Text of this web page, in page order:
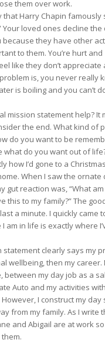
them over work.
that Harry Chapin famously
Your loved ones decline
because they have other
to them. You’re hurt and
like they don’t appreciate
is, you never really
is boiling and you can’t
mission statement help? It
the end. What kind of
do you want to be
what do you want out of
how I’d gone to a
When I saw the ornate
gut reaction was, “What
this to my family?” The
a minute. I quickly came
am in life is exactly where
statement clearly says my
wellbeing, then my career.
between my day job as a
Auto and my activities
However, I construct my
from my family. As I write
and Abigail are at work so